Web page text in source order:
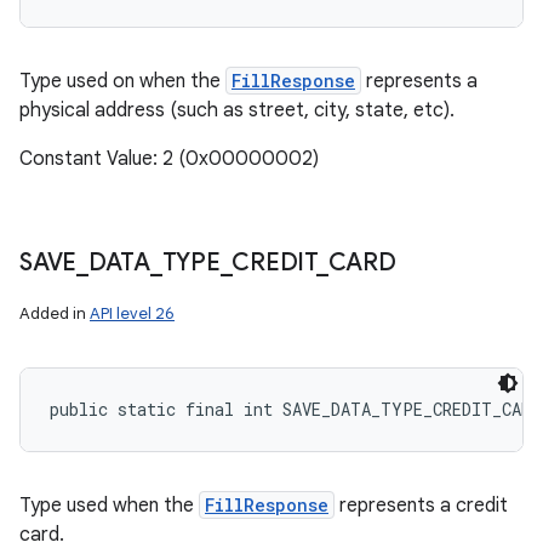
Type used on when the FillResponse represents a
physical address (such as street, city, state, etc).
Constant Value: 2 (0x00000002)
SAVE DATA_ TYPE CREDIT_ CARD
Added in API level 26
public static final int SAVE_DATA_TYPE_CREDIT_CARD
Type used when the FillResponse represents a credit
card.